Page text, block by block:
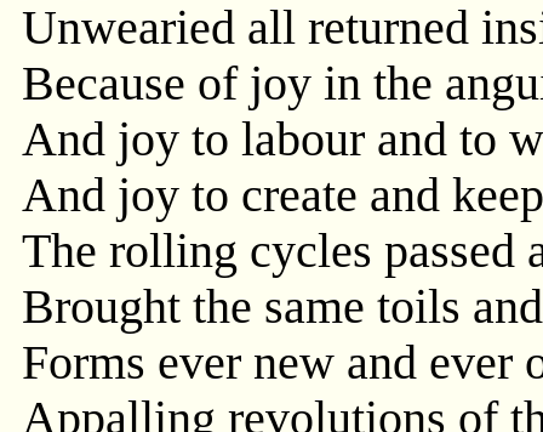
Unwearied all returned
Because of joy in the
And joy to labour and to
And joy to create and
The rolling cycles passed
Brought the same toils
Forms ever new and ever
Appalling revolutions of